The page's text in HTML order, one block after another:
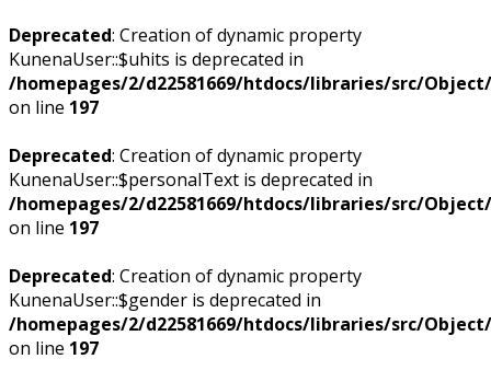
Deprecated: Creation of dynamic property
KunenaUser::$uhits is deprecated in
/homepages/2/d22581669/htdocs/libraries/src/
on line 197
Deprecated: Creation of dynamic property
KunenaUser::$personalText is deprecated in
/homepages/2/d22581669/htdocs/libraries/src/
on line 197
Deprecated: Creation of dynamic property
KunenaUser::$gender is deprecated in
/homepages/2/d22581669/htdocs/libraries/src/
on line 197